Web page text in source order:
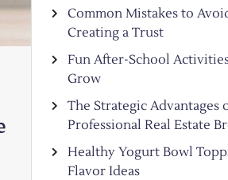
Common Mistakes to
Creating a Trust
Fun After-School
Grow
The Strategic Advantages
Professional Real Estate
Healthy Yogurt Bowl
Flavor Ideas